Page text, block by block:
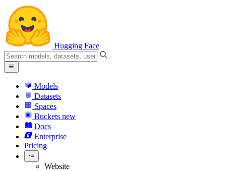
Hugging Face
Models
Datasets
Spaces
Buckets new
Docs
Enterprise
Pricing
Website